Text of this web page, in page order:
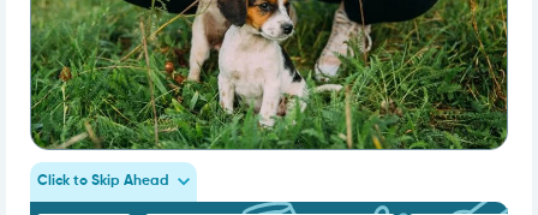
Click to Skip Ahead